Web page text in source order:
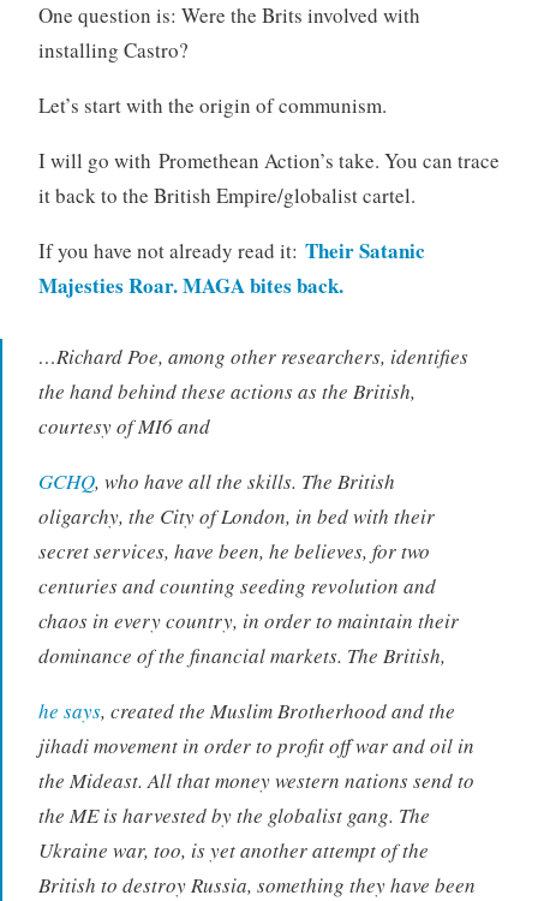
One question is: Were the Brits involved with
installing Castro?
Let’s start with the origin of communism.
I will go with Promethean Action’s take. You can trace
it back to the British Empire/globalist cartel.
If you have not already read it: Their Satanic
Majesties Roar. MAGA bites back.
…Richard Poe, among other researchers, identifies
the hand behind these actions as the British,
courtesy of MI6 and
GCHQ, who have all the skills. The British
oligarchy, the City of London, in bed with their
secret services, have been, he believes, for two
centuries and counting seeding revolution and
chaos in every country, in order to maintain their
dominance of the financial markets. The British,
he says, created the Muslim Brotherhood and the
jihadi movement in order to profit off war and oil in
the Mideast. All that money western nations send to
the ME is harvested by the globalist gang. The
Ukraine war, too, is yet another attempt of the
British to destroy Russia, something they have been